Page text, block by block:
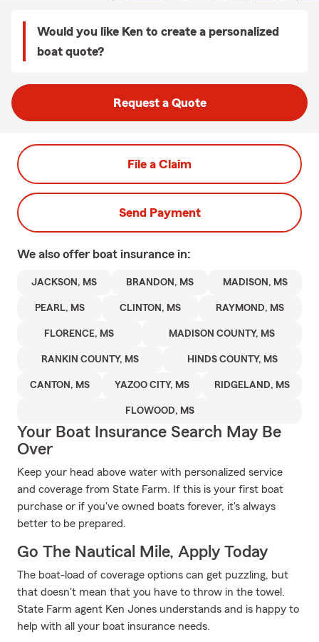
Would you like Ken to create a personalized
boat quote?
Request a Quote
File a Claim
Send Payment
We also offer boat insurance in:
JACKSON, MS BRANDON, MS MADISON, MS
PEARL, MS CLINTON, MS RAYMOND, MS
FLORENCE, MS MADISON COUNTY, MS
RANKIN COUNTY, MS HINDS COUNTY, MS
CANTON, MS YAZOO CITY, MS RIDGELAND, MS
FLOWOOD, MS
Your Boat Insurance Search May Be
Over
Keep your head above water with personalized service
and coverage from State Farm. If this is your first boat
purchase or if you've owned boats forever, it's always
better to be prepared.
Go The Nautical Mile, Apply Today
The boat-load of coverage options can get puzzling, but
that doesn't mean that you have to throw in the towel.
State Farm agent Ken Jones understands and is happy to
help with all your boat insurance needs.